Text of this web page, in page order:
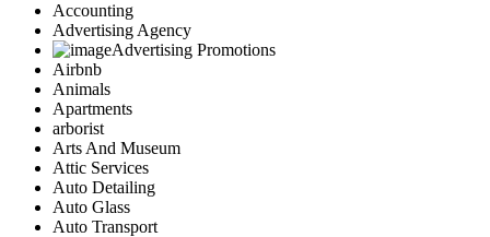
Accounting
Advertising Agency
Advertising Promotions
Airbnb
Animals
Apartments
arborist
Arts And Museum
Attic Services
Auto Detailing
Auto Glass
Auto Transport